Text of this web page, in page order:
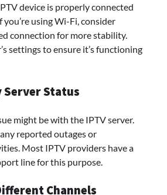
device is properly connected
using Wi-Fi, consider
connection for more stability.
settings to ensure it’s functioning
Server Status
might be with the IPTV server.
reported outages or
Most IPTV providers have a
line for this purpose.
Channels